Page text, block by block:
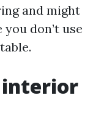
and might
don’t use
interior